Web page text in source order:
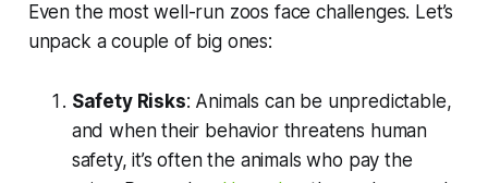
Even the most well-run zoos face challenges. Let’s
unpack a couple of big ones:
Safety Risks: Animals can be unpredictable,
and when their behavior threatens human
safety, it’s often the animals who pay the